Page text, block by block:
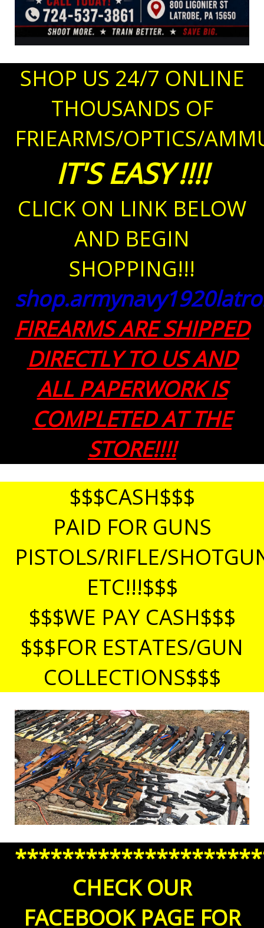
SHOP US 24/7 ONLINE
THOUSANDS OF
FRIEARMS/OPTICS/
IT'S EASY!!!!
CLICK ON LINK BELOW
AND BEGIN
SHOPPING!!!
FIREARMS ARE SHIPPED
DIRECTLY TO US AND
ALL PAPERWORK IS
COMPLETED AT THE
STORE!!!!
$$$CASH$$$
PAID FOR GUNS
PISTOLS/RIFLE/
ETC!!!$$$
$$$WE PAY CASH$$$
$$$FOR ESTATES/GUN
COLLECTIONS$$$
CHECK OUR
FACEBOOK PAGE FOR